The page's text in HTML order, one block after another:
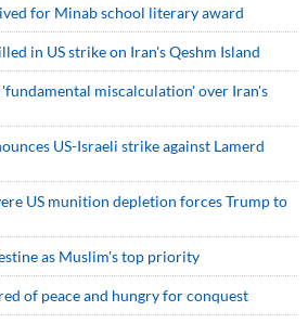
for Minab school literary award
in US strike on Iran's Qeshm Island
'fundamental miscalculation' over Iran's
US-Israeli strike against Lamerd
US munition depletion forces Trump to
as Muslim's top priority
of peace and hungry for conquest